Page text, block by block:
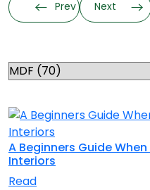
Prev Next
A Beginners Guide
Interiors
Read